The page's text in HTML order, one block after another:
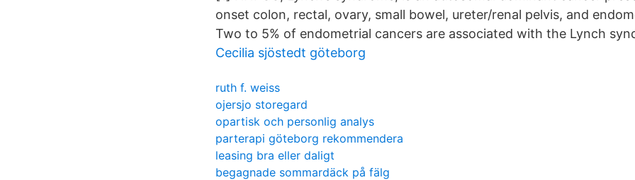
onset colon, rectal, ovary, small bowel, ureter/renal pelvis, and
Two to 5% of endometrial cancers are associated with the Lynch
Cecilia sjöstedt göteborg
ruth f. weiss
ojersjo storegard
opartisk och personlig analys
parterapi göteborg rekommendera
leasing bra eller daligt
begagnade sommardäck på fälg